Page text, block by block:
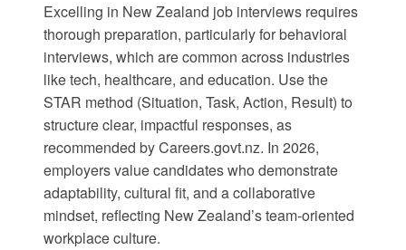
Excelling in New Zealand job interviews requires
thorough preparation, particularly for behavioral
interviews, which are common across industries
like tech, healthcare, and education. Use the
STAR method (Situation, Task, Action, Result) to
structure clear, impactful responses, as
recommended byCareers.govt.nz. In 2026,
employers value candidates who demonstrate
adaptability, cultural fit, and a collaborative
mindset, reflecting New Zealand’s team-oriented
workplace culture.